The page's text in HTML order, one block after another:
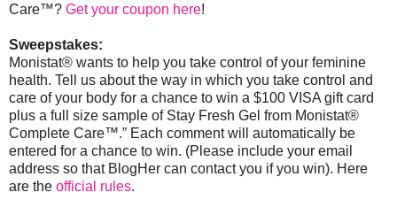
Care™? Get your coupon here!
Sweepstakes:
Monistat® wants to help you take control of your feminine
health. Tell us about the way in which you take control and
care of your body for a chance to win a $100 VISA gift card
plus a full size sample of Stay Fresh Gel from Monistat®
Complete Care™.” Each comment will automatically be
entered for a chance to win. (Please include your email
address so that BlogHer can contact you if you win). Here
are the official rules.